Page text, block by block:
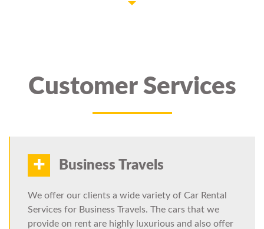
Customer Services
+ Business Travels
We offer our clients a wide variety of Car Rental
Services for Business Travels. The cars that we
provide on rent are highly luxurious and also offer